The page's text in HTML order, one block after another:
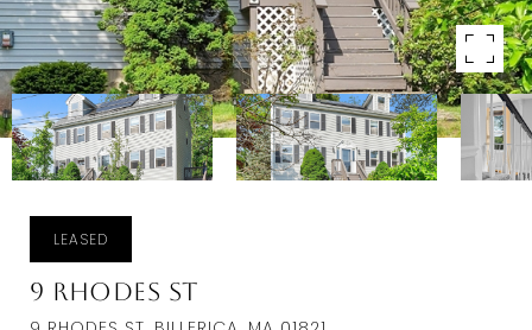
LEASED
9 Rhodes St